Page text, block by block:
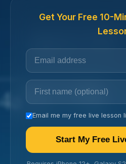
Get Your Free 10-
Email me my free live lesson
Start My Free